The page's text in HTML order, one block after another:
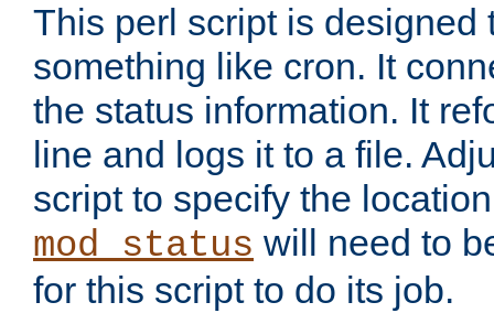
This perl script is designed
something like cron. It
the status information. It
line and logs it to a file.
script to specify the
mod_status will need to
for this script to do its job.